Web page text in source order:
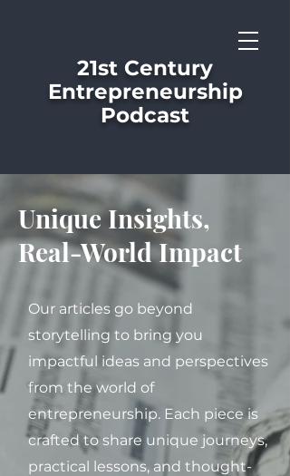
21st Century
Entrepreneurship
Podcast
Unique Insights,
Real-World Impact
Our articles go beyond
storytelling to bring you
impactful ideas and perspectives
from the world of
entrepreneurship. Each piece is
crafted to share unique journeys,
practical lessons, and thought-